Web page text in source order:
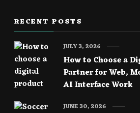
RECENT POSTS
How to Choose a
Partner for Web,
AI Interface Work
JULY 3, 2026
JUNE 30, 2026